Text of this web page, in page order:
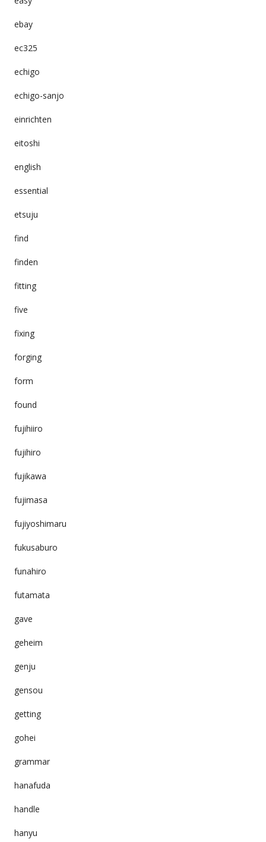
ebay
ec325
echigo
echigo-sanjo
einrichten
eitoshi
english
essential
etsuju
find
finden
fitting
five
fixing
forging
form
found
fujihiiro
fujihiro
fujikawa
fujimasa
fujiyoshimaru
fukusaburo
funahiro
futamata
gave
geheim
genju
gensou
getting
gohei
grammar
hanafuda
handle
hanyu